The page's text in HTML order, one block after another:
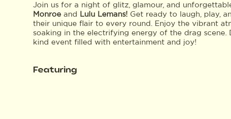
Join us for a night of glitz, glamour, and
Monroe and Lulu Lemans! Get ready to laugh, play,
their unique flair to every round. Enjoy the vibrant
soaking in the electrifying energy of the drag scene.
kind event filled with entertainment and joy!
Featuring